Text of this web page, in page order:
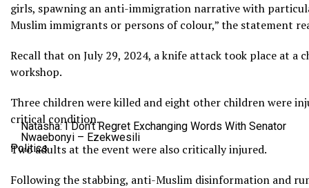
Natasha: I Don’t Regret Exchanging Words With Senator
Nwaebonyi – Ezekwesili
Politics
girls, spawning an anti-immigration narrative with
Muslim immigrants or persons of colour,” the statement
Recall that on July 29, 2024, a knife attack took place at a
workshop.
Three children were killed and eight other children were
critical condition.
Two adults at the event were also critically injured.
Following the stabbing, anti-Muslim disinformation and